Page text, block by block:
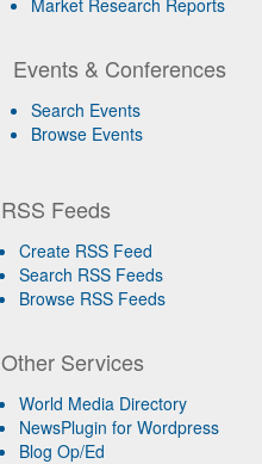
Events & Conferences
Search Events
Browse Events
RSS Feeds
Create RSS Feed
Search RSS Feeds
Browse RSS Feeds
Other Services
World Media Directory
NewsPlugin for Wordpress
Blog Op/Ed